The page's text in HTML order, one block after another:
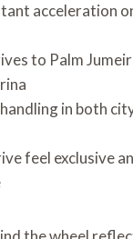
acceleration
to Palm
in both
feel exclusive